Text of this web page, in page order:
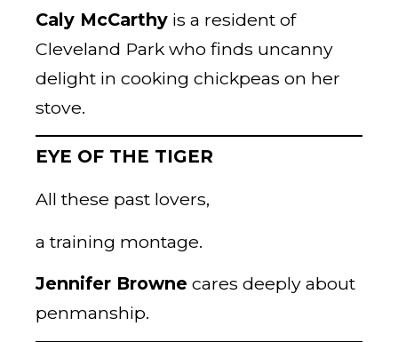
Caly McCarthy is a resident of
Cleveland Park who finds uncanny
delight in cooking chickpeas on her
stove.
EYE OF THE TIGER
All these past lovers,
a training montage.
Jennifer Browne cares deeply about
penmanship.